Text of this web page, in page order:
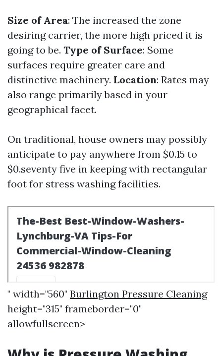
Size of Area: The increased the zone
desiring carrier, the more high priced it is
going to be. Type of Surface: Some
surfaces require greater care and
distinctive machinery. Location: Rates may
also range primarily based in your
geographical facet.
On traditional, house owners may possibly
anticipate to pay anywhere from $0.15 to
$0.seventy five in keeping with rectangular
foot for stress washing facilities.
" width="560" Burlington Pressure Cleaning
height="315" frameborder="0"
allowfullscreen>